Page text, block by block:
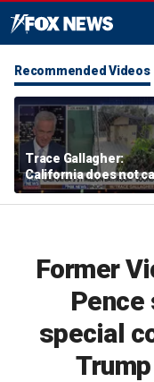
Recommended Videos
Trace Gallagher:
California does not
about taxes, fraud,
abuse or bathrooms
Former
Pence
special